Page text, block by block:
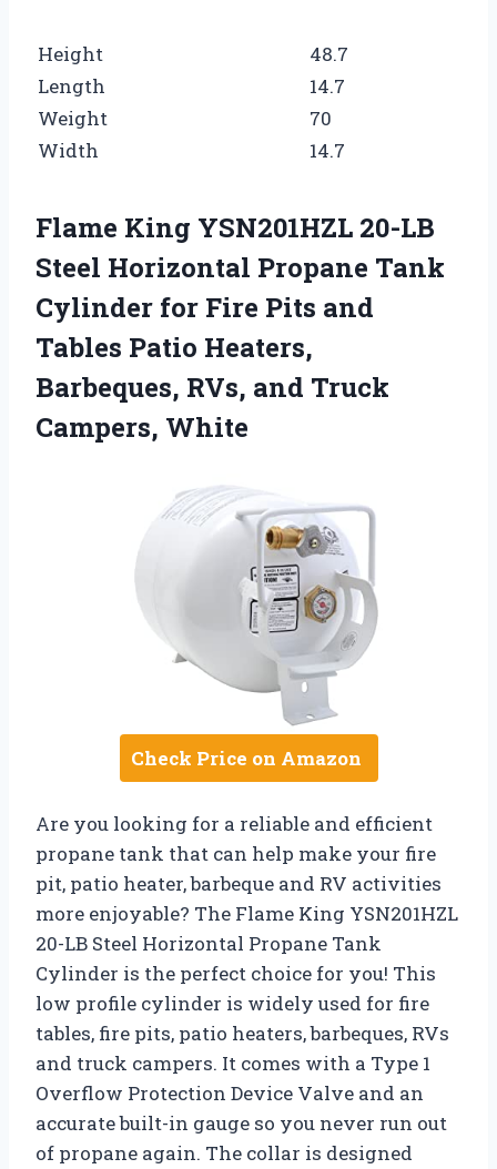
Height
48.7
Length
14.7
Weight
70
Width
14.7
Flame King YSN201HZL 20-LB
Steel Horizontal Propane Tank
Cylinder for Fire Pits and
Tables Patio Heaters,
Barbeques, RVs, and Truck
Campers, White
Check Price on Amazon
Are you looking for a reliable and efficient
propane tank that can help make your fire
pit, patio heater, barbeque and RV activities
more enjoyable? The Flame King YSN201HZL
20-LB Steel Horizontal Propane Tank
Cylinder is the perfect choice for you! This
low profile cylinder is widely used for fire
tables, fire pits, patio heaters, barbeques, RVs
and truck campers. It comes with a Type 1
Overflow Protection Device Valve and an
accurate built-in gauge so you never run out
of propane again. The collar is designed